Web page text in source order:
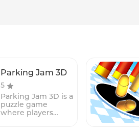
Parking Jam 3D
5
Parking Jam 3D is a
puzzle game
where players